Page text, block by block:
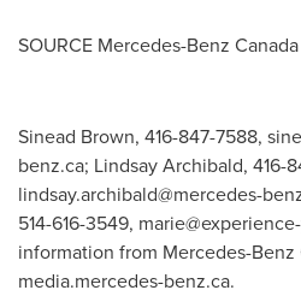
SOURCE Mercedes-Benz
Sinead Brown, 416-847-7588,
benz.ca; Lindsay Archibald, 416-
lindsay.archibald@mercedes-
514-616-3549,
information from Mercedes-Benz
media.mercedes-benz.ca.